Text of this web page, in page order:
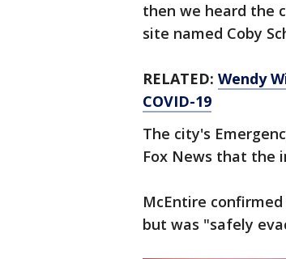
then we heard the
site named Coby
RELATED: Wendy
COVID-19
The city's
Fox News that the
McEntire
but was "safely